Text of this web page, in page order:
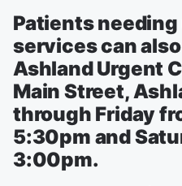
Patients
services can
Ashland Urgent
Main Street,
through Friday
5:30pm and
3:00pm.